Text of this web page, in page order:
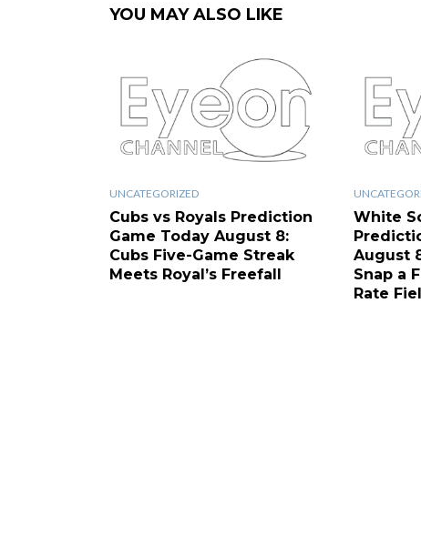
YOU MAY ALSO LIKE
UNCATEGORIZED
Cubs vs Royals Prediction
Game Today August 8:
Cubs Five-Game Streak
Meets Royal’s Freefall
White
August
Snap a
Rate